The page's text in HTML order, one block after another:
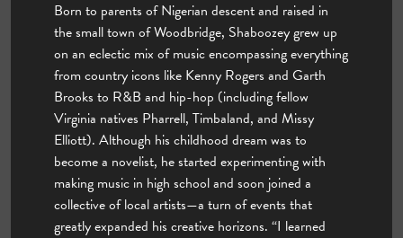
Born to parents of Nigerian descent and raised in
the small town of Woodbridge, Shaboozey grew up
on an eclectic mix of music encompassing everything
from country icons like Kenny Rogers and Garth
Brooks to R&B and hip-hop (including fellow
Virginia natives Pharrell, Timbaland, and Missy
Elliott). Although his childhood dream was to
become a novelist, he started experimenting with
making music in high school and soon joined a
collective of local artists—a turn of events that
greatly expanded his creative horizons. “I learned